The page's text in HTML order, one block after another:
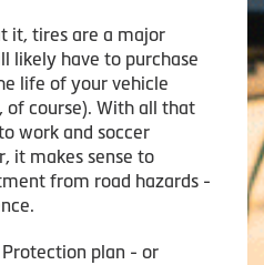
it, tires are a major
likely have to purchase
life of your vehicle
of course). With all that
work and soccer
it makes sense to
from road hazards -
plan - or